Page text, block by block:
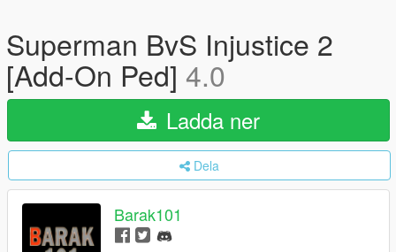
Superman BvS Injustice 2
[Add-On Ped] 4.0
Ladda ner
Dela
Barak101